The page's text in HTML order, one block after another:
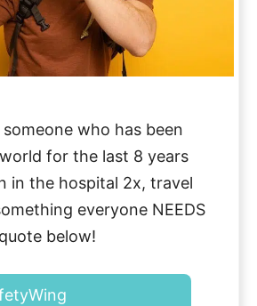
who has been
for the last 8 years
in the hospital 2x, travel
everyone NEEDS
below!